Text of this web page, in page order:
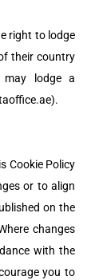
right to lodge
their country
may lodge a
Cookie Policy
or to align
on the
changes
with the
you to